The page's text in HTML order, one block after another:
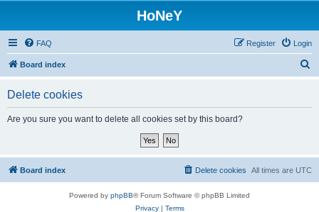
HoNeY
FAQ Login
Register
Board index
Delete cookies
Are you sure you want to delete all cookies set by this board?
Board index All times are UTC
Delete cookies
Powered by phpBB® Forum Software © phpBB Limited
Privacy| Terms